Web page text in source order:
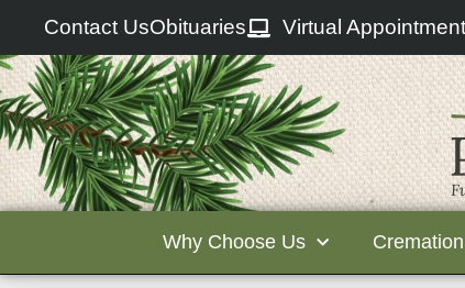
Contact UsObituaries Virtual
Why Choose Us Cremation